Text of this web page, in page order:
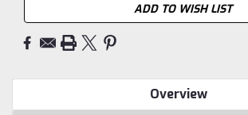
ADD TO WISH LIST
Overview